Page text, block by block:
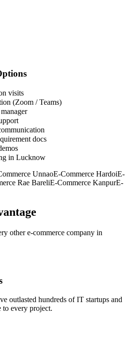
visits
(Zoom / Teams)
docs
in Lucknow
UnnaoE-Commerce HardoiE-
Rae BareliE-Commerce KanpurE-
othere-commerce company in
outlasted hundreds of IT startups and
to every project.